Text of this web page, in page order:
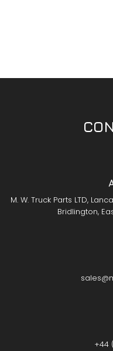
M. W. Truck Parts LTD,
Bridlington,
+44